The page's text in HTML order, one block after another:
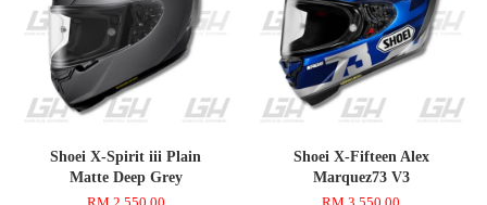
Shoei X-Spirit iii Plain
Matte Deep Grey
Shoei X-Fifteen Alex
Marquez73 V3